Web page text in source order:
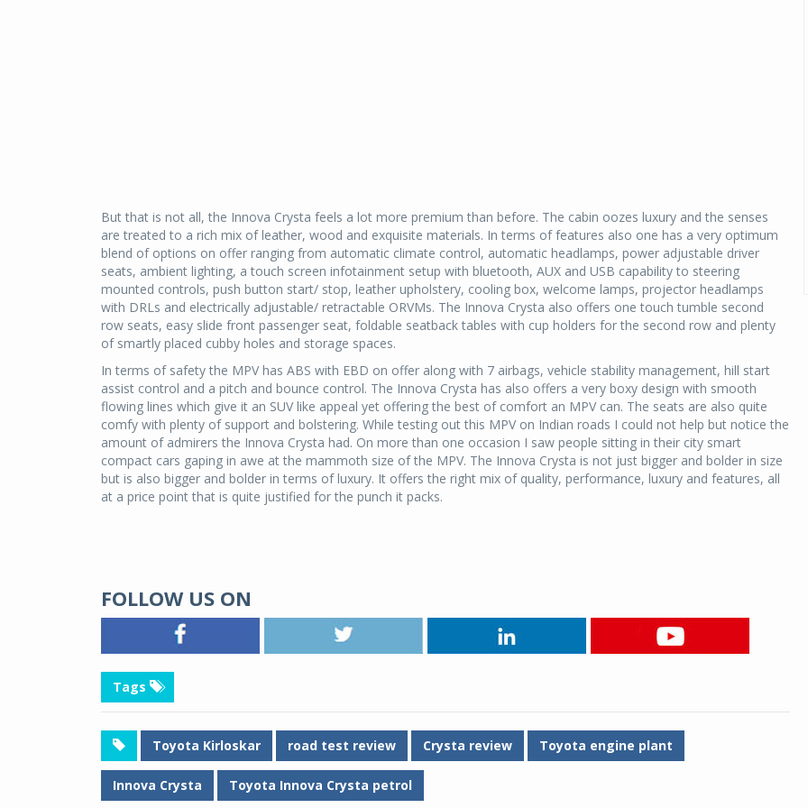
But that is not all, the Innova Crysta feels a lot more premium than before. The cabin oozes luxury and the senses
are treated to a rich mix of leather, wood and exquisite materials. In terms of features also one has a very optimum
blend of options on offer ranging from automatic climate control, automatic headlamps, power adjustable driver
seats, ambient lighting, a touch screen infotainment setup with bluetooth, AUX and USB capability to steering
mounted controls, push button start/ stop, leather upholstery, cooling box, welcome lamps, projector headlamps
with DRLs and electrically adjustable/ retractable ORVMs. The Innova Crysta also offers one touch tumble second
row seats, easy slide front passenger seat, foldable seatback tables with cup holders for the second row and plenty
of smartly placed cubby holes and storage spaces.
In terms of safety the MPV has ABS with EBD on offer along with 7 airbags, vehicle stability management, hill start
assist control and a pitch and bounce control. The Innova Crysta has also offers a very boxy design with smooth
flowing lines which give it an SUV like appeal yet offering the best of comfort an MPV can. The seats are also quite
comfy with plenty of support and bolstering. While testing out this MPV on Indian roads I could not help but notice the
amount of admirers the Innova Crysta had. On more than one occasion I saw people sitting in their city smart
compact cars gaping in awe at the mammoth size of the MPV. The Innova Crysta is not just bigger and bolder in size
but is also bigger and bolder in terms of luxury. It offers the right mix of quality, performance, luxury and features, all
at a price point that is quite justified for the punch it packs.
FOLLOW US ON
Tags
Toyota Kirloskar road test review Crysta review Toyota engine plant
Innova Crysta Toyota Innova Crysta petrol